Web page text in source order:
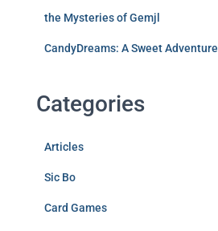
the Mysteries of Gemjl
CandyDreams: A Sweet Adventure
Categories
Articles
Sic Bo
Card Games